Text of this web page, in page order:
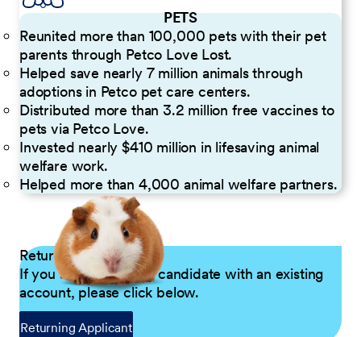
PETS
Reunited more than 100,000 pets with their pet
parents through Petco Love Lost.
Helped save nearly 7 million animals through
adoptions in Petco pet care centers.
Distributed more than 3.2 million free vaccines to
pets via Petco Love.
Invested nearly $410 million in lifesaving animal
welfare work.
Helped more than 4,000 animal welfare partners.
Returning Applicants
If you are a returning candidate with an existing
account, please click below.
Returning Applicant